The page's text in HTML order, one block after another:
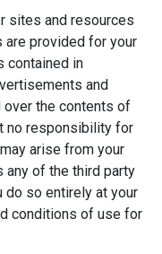
sites and resources
provided for your
contained in
and
over the contents of
no responsibility for
arise from your
of the third party
so entirely at your
conditions of use for